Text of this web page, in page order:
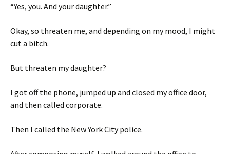
“Yes, you. And your daughter.”
Okay, so threaten me, and depending on my mood, I might
cut a bitch.
But threaten my daughter?
I got off the phone, jumped up and closed my office door,
and then called corporate.
Then I called the New York City police.